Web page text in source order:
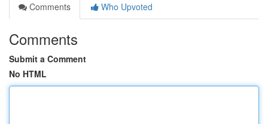
Comments
Who Upvoted
Comments
Submit a Comment
No HTML